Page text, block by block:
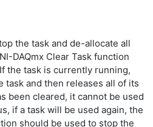
the task and de-allocate all
DAQmx Clear Task function
the task is currently running,
and then releases all of its
been cleared, it cannot be used
if a task will be used again, the
should be used to stop the